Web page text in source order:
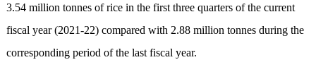
3.54 million tonnes of rice in the first three quarters of the current
fiscal year (2021-22) compared with 2.88 million tonnes during the
corresponding period of the last fiscal year.